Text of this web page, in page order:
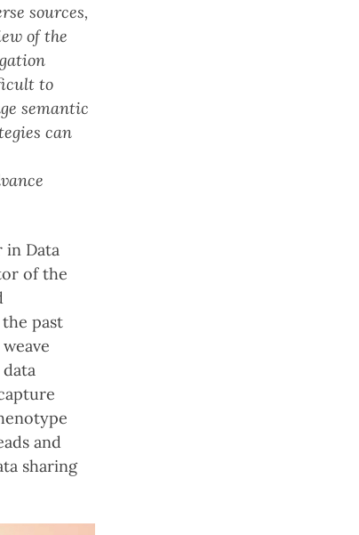
sources,
of the
to
semantic
can
in Data
of the
past
and
sharing